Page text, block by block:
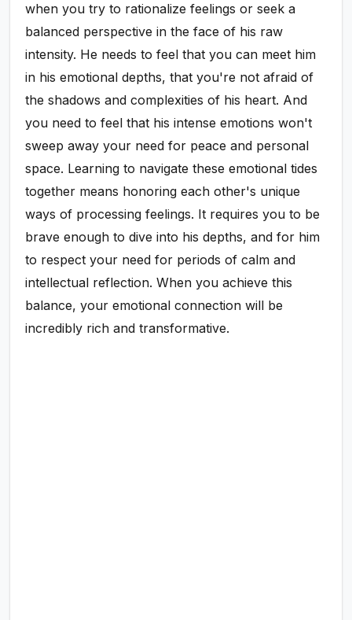
when you try to rationalize feelings or seek a
balanced perspective in the face of his raw
intensity. He needs to feel that you can meet him
in his emotional depths, that you're not afraid of
the shadows and complexities of his heart. And
you need to feel that his intense emotions won't
sweep away your need for peace and personal
space. Learning to navigate these emotional tides
together means honoring each other's unique
ways of processing feelings. It requires you to be
brave enough to dive into his depths, and for him
to respect your need for periods of calm and
intellectual reflection. When you achieve this
balance, your emotional connection will be
incredibly rich and transformative.